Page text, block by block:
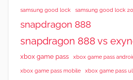
samsung good lock samsung good lock
snapdragon 888
snapdragon 888 vs
xbox game pass
xbox game pass
xbox game pass mobile
xbox game pass